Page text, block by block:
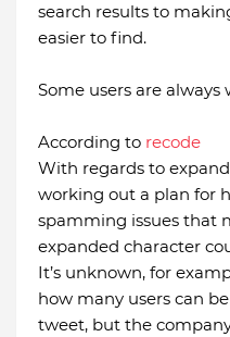
search results to
easier to find.
Some users are
According to recode
With regards to
working out a plan for
spamming issues that
expanded character
It’s unknown, for
how many users can
tweet, but the